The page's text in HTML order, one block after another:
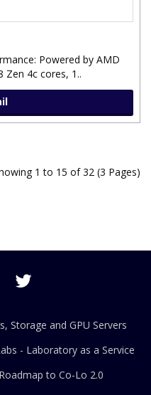
Powered by AMD
Zen 4c cores, 1..
1 to 15 of 32 (3 Pages)
Storage and GPU Servers
- Laboratory as a Service
to Co-Lo 2.0